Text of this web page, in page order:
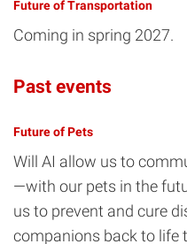
Future of Transportation
Coming in spring 2027.
Past events
Future of Pets
Will AI allow us to
—with our pets in the
us to prevent and cure
companions back to life